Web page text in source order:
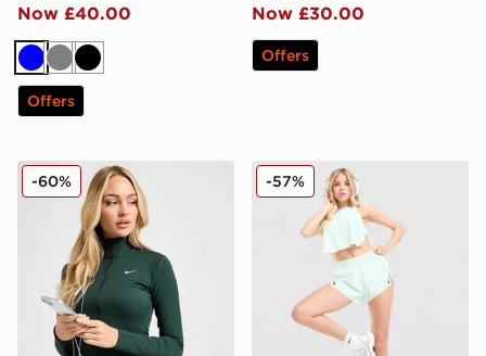
Now £40.00
BlueGreyBlack
Offers
Now £30.00
Offers
Nike Training One Full Zip Jacket
-60% Nike Running Aeroswift
-57%